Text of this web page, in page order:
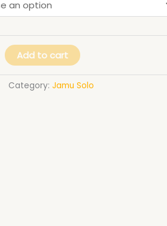
Add to cart
Category: Jamu Solo